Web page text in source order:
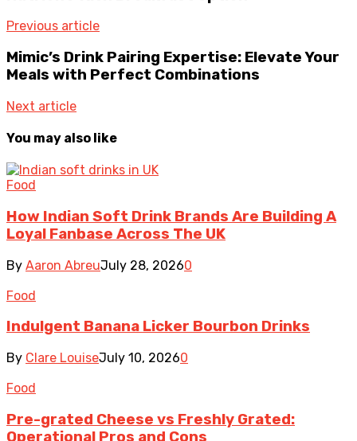
Previous article
Mimic’s Drink Pairing Expertise: Elevate Your
Meals with Perfect Combinations
Next article
You may also like
Food
How Indian Soft Drink Brands Are Building A
Loyal Fanbase Across The UK
By Aaron AbreuJuly 28, 20260
Food
Indulgent Banana Licker Bourbon Drinks
By Clare LouiseJuly 10, 20260
Food
Pre-grated Cheese vs Freshly Grated:
Operational Pros and Cons